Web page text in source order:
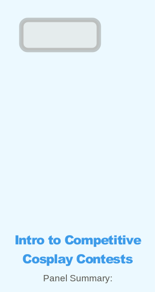
Intro to Competitive
Cosplay Contests
Panel Summary: